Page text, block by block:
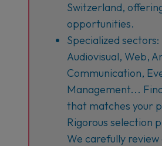
Switzerland,
opportunities.
Specialized sectors:
Audiovisual, Web,
Communication,
Management...
that matches your
Rigorous selection
We carefully review